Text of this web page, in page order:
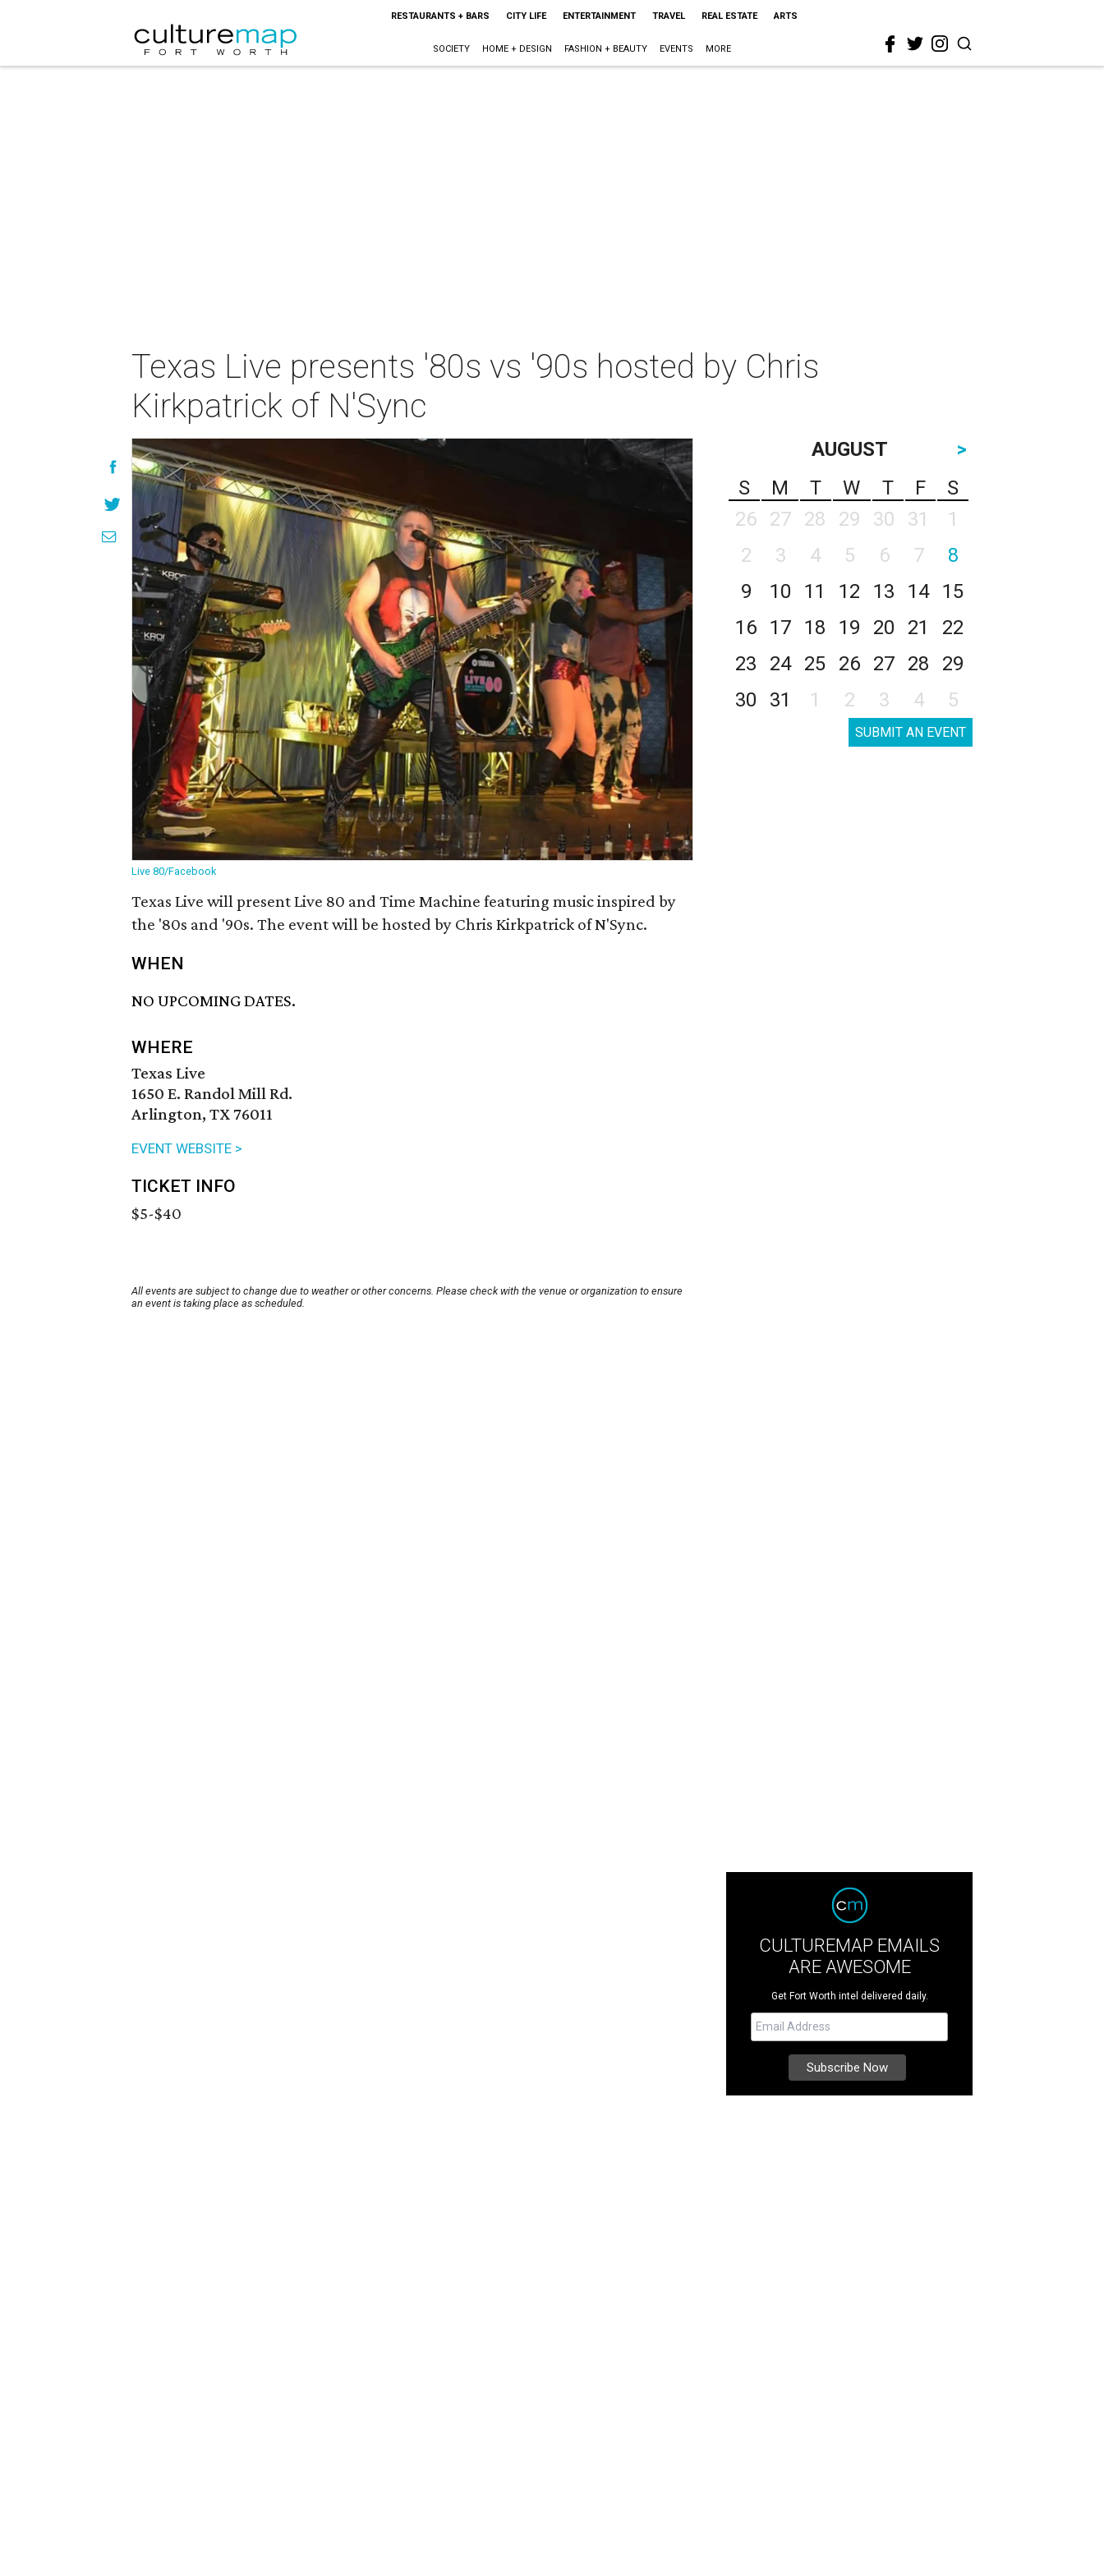
RESTAURANTS + BARS CITY LIFE ENTERTAINMENT TRAVEL REAL ESTATE ARTS
SOCIETY HOME + DESIGN FASHION + BEAUTY EVENTS MORE
Texas Live presents '80s vs '90s hosted by Chris
Kirkpatrick of N'Sync
Live 80/Facebook
Texas Live will present Live 80 and Time Machine featuring music inspired by
the '80s and '90s. The event will be hosted by Chris Kirkpatrick of N'Sync.
WHEN
NO UPCOMING DATES.
WHERE
Texas Live
1650 E. Randol Mill Rd.
Arlington, TX 76011
EVENT WEBSITE >
TICKET INFO
$5-$40
All events are subject to change due to weather or other concerns. Please check with the venue or organization to ensure
an event is taking place as scheduled.
AUGUST
>
S
M T W T F
S
26
27 28 29 30 31
1
2
3 4 5 6 7
8
9
10 11 12 13 14
15
16
17 18 19 20 21
22
23
24 25 26 27 28
29
30
31 1 2 3 4 5
SUBMIT AN EVENT
CULTUREMAP EMAILS
ARE AWESOME
Get Fort Worth intel delivered daily.